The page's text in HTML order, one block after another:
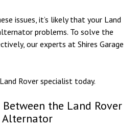
issues, it’s likely that your Land
problems. To solve the
our experts at Shires Garage
Rover specialist today.
the Land Rover
Alternator